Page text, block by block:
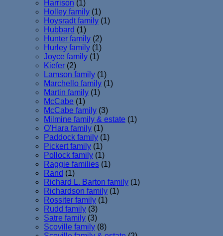
Harrison (1)
Holley family (1)
Hoysradt family (1)
Hubbard (1)
Hunter family (2)
Hurley family (1)
Joyce family (1)
Kiefer (2)
Lamson family (1)
Marchello family (1)
Martin family (1)
McCabe (1)
McCabe family (3)
Milmine family & estate (1)
O'Hara family (1)
Paddock family (1)
Pickert family (1)
Pollock family (1)
Raggie families (1)
Rand (1)
Richard L. Barton family (1)
Richardson family (1)
Rossiter family (1)
Rudd family (3)
Satre family (3)
Scoville family (8)